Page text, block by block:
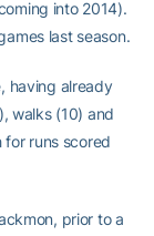
into 2014).
last season.
having already
walks (10) and
for runs scored
prior to a